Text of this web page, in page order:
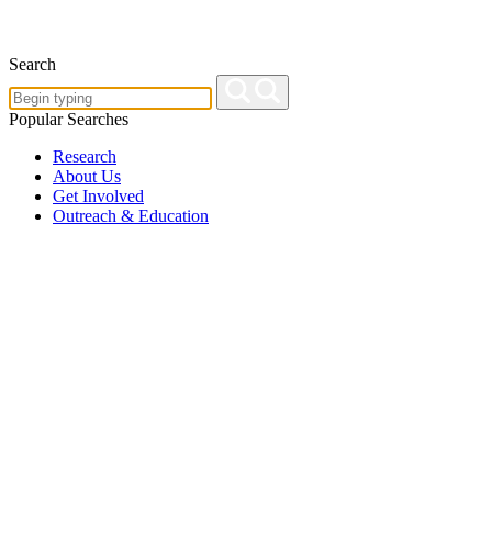
Search
Popular Searches
Research
About Us
Get Involved
Outreach & Education